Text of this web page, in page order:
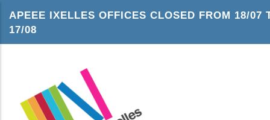
APEEE IXELLES OFFICES CLOSED FROM 18/07
17/08